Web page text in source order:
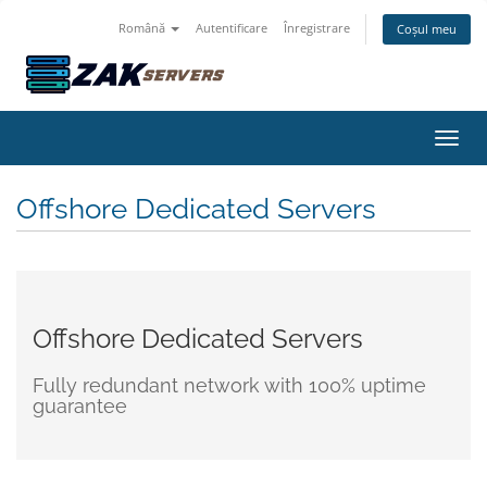
Română Autentificare Înregistrare Coșul meu
Offshore Dedicated Servers
Offshore Dedicated Servers
Fully redundant network with 100% uptime
guarantee